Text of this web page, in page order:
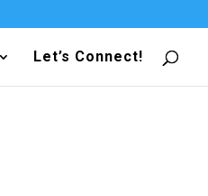
Let’s Connect!